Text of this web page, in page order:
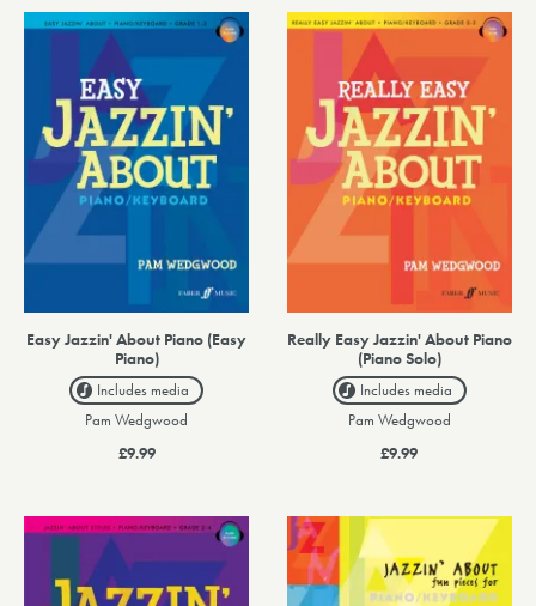
Easy Jazzin' About Piano (Easy
Piano)
Includes media
Pam Wedgwood
£9.99
Really Easy Jazzin' About Piano
(Piano Solo)
Includes media
Pam Wedgwood
£9.99